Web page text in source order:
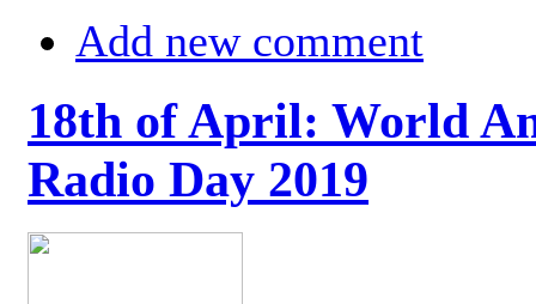
Add new comment
18th of April: World
Radio Day 2019